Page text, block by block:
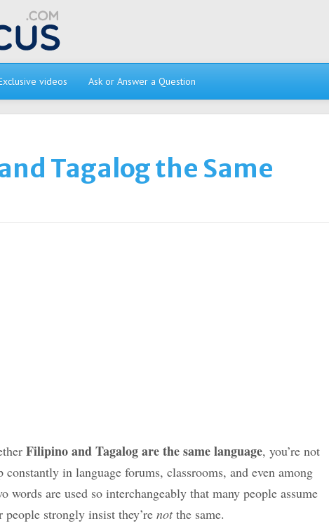
videos Ask or Answer a Question
Tagalog the Same
Filipino and Tagalog are the same language, you’re not
in language forums, classrooms, and even among
words are used so interchangeably that many people assume
strongly insist they’re notthe same.